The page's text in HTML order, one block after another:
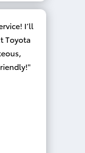
I’ll
Toyota